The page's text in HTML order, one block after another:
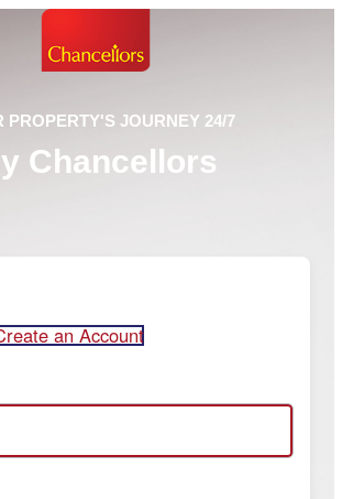
PROPERTY'S JOURNEY 24/7
Chancellors
an Account